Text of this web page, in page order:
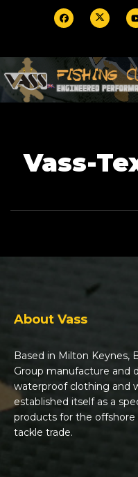
Vass-
About Vass
Based in Milton Keynes,
Group manufacture and
waterproof clothing and
established itself as a
products for the
tackle trade.